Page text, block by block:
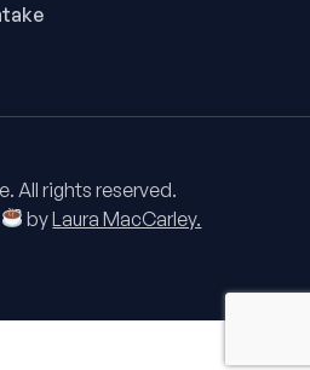
All rights reserved.
byLaura MacCarley.